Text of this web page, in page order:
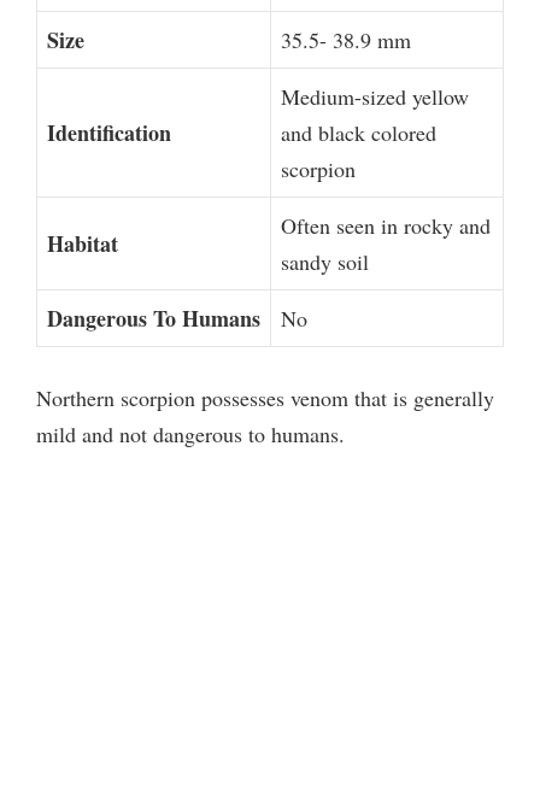
Size 35.5- 38.9 mm
Identification
Medium-sized yellow
and black colored
scorpion
Habitat
Often seen in rocky and
sandy soil
Dangerous To Humans No
Northern scorpion possesses venom that is generally
mild and not dangerous to humans.